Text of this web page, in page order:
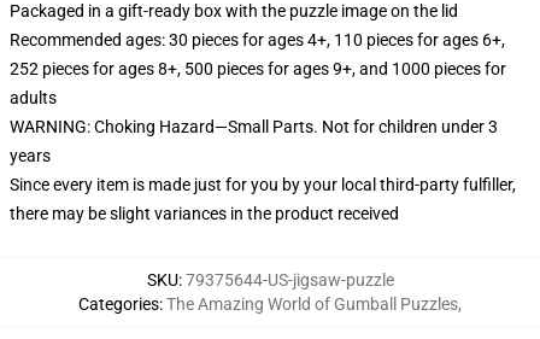
Packaged in a gift-ready box with the puzzle image on the lid
Recommended ages: 30 pieces for ages 4+, 110 pieces for ages 6+,
252 pieces for ages 8+, 500 pieces for ages 9+, and 1000 pieces for
adults
WARNING: Choking Hazard—Small Parts. Not for children under 3
years
Since every item is made just for you by your local third-party fulfiller,
there may be slight variances in the product received
SKU:79375644-US-jigsaw-puzzle
Categories:The Amazing World of Gumball Puzzles,